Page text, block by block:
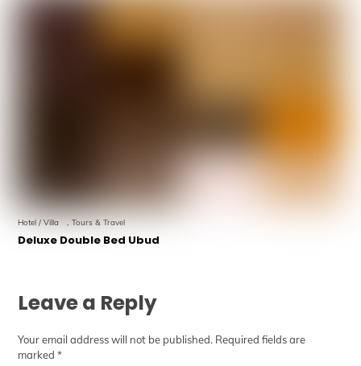
Hotel / Villa Tours & Travel
Deluxe Double Bed Ubud
Leave a Reply
Your email address will not be published. Required fields are
marked*